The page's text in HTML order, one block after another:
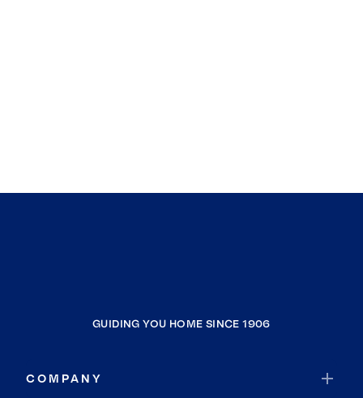
GUIDING YOU HOME SINCE 1906
COMPANY